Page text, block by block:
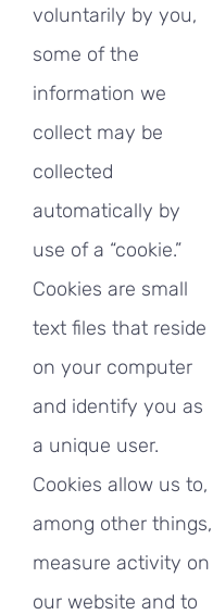
voluntarily by you,
some of the
information we
collect may be
collected
automatically by
use of a “cookie.”
Cookies are small
text files that reside
on your computer
and identify you as
a unique user.
Cookies allow us to,
among other things,
measure activity on
our website and to